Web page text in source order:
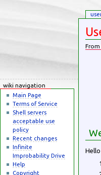
From
wiki navigation
Main Page
Terms of Service
Shell servers
acceptable use
policy
Recent changes
Infinite
Improbability Drive
Help
Copyright